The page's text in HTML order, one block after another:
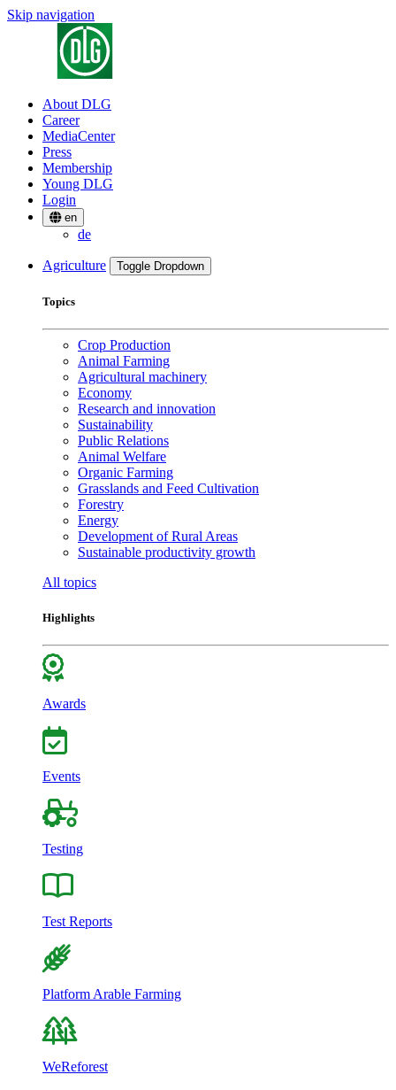
Skip navigation
About DLG
Career
MediaCenter
Press
Membership
Young DLG
Login
en
de
Agriculture Toggle Dropdown
Topics
Crop Production
Animal Farming
Agricultural machinery
Economy
Research and innovation
Sustainability
Public Relations
Animal Welfare
Organic Farming
Grasslands and Feed Cultivation
Forestry
Energy
Development of Rural Areas
Sustainable productivity growth
All topics
Highlights
Awards
Events
Testing
Test Reports
Platform Arable Farming
WeReforest